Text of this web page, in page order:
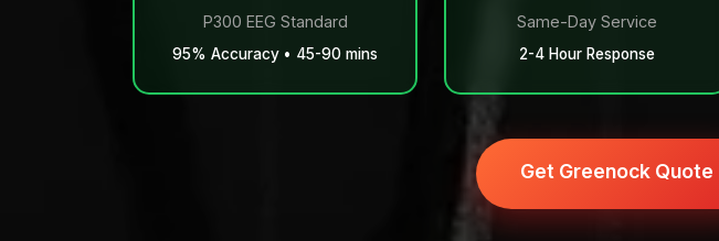
P300 EEG Standard
95% Accuracy • 45-90 mins
Same-Day Service
2-4 Hour Response
Get Greenock Quote